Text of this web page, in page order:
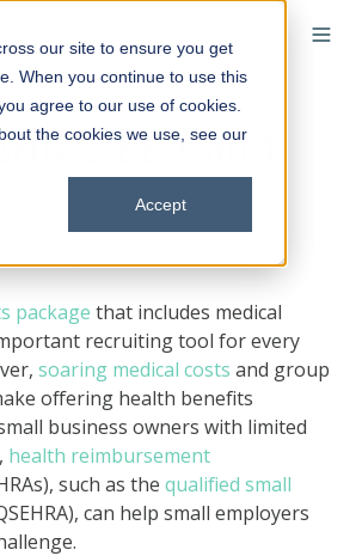
our site to ensure you get
When you continue to use this
agree to our use of cookies.
the cookies we use, see our
Accept
Pros and
package that includes medical
recruiting tool for every
soaring medical costs and group
offering health benefits
business owners with limited
health reimbursement
such as the qualified small
can help small employers